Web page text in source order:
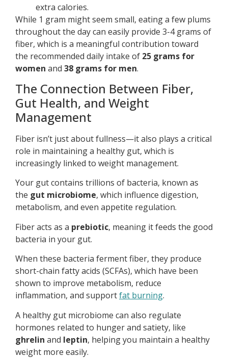
extra calories.
While 1 gram might seem small, eating a few plums
throughout the day can easily provide 3-4 grams of
fiber, which is a meaningful contribution toward
the recommended daily intake of 25 grams for
women and 38 grams for men.
The Connection Between Fiber,
Gut Health, and Weight
Management
Fiber isn’t just about fullness—it also plays a critical
role in maintaining a healthy gut, which is
increasingly linked to weight management.
Your gut contains trillions of bacteria, known as
the gut microbiome, which influence digestion,
metabolism, and even appetite regulation.
Fiber acts as a prebiotic, meaning it feeds the good
bacteria in your gut.
When these bacteria ferment fiber, they produce
short-chain fatty acids (SCFAs), which have been
shown to improve metabolism, reduce
inflammation, and supportfat burning.
A healthy gut microbiome can also regulate
hormones related to hunger and satiety, like
ghrelin and leptin, helping you maintain a healthy
weight more easily.